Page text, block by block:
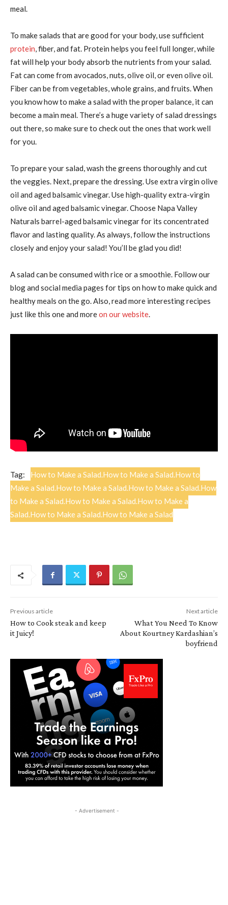
meal.
To make salads that are good for your body, use sufficient
protein, fiber, and fat. Protein helps you feel full longer, while
fat will help your body absorb the nutrients from your salad.
Fat can come from avocados, nuts, olive oil, or even olive oil.
Fiber can be from vegetables, whole grains, and fruits. When
you know how to make a salad with the proper balance, it can
become a main meal. There’s a huge variety of salad dressings
out there, so make sure to check out the ones that work well
for you.
To prepare your salad, wash the greens thoroughly and cut
the veggies. Next, prepare the dressing. Use extra virgin olive
oil and aged balsamic vinegar. Use high-quality extra-virgin
olive oil and aged balsamic vinegar. Choose Napa Valley
Naturals barrel-aged balsamic vinegar for its concentrated
flavor and lasting quality. As always, follow the instructions
closely and enjoy your salad! You’ll be glad you did!
A salad can be consumed with rice or a smoothie. Follow our
blog and social media pages for tips on how to make quick and
healthy meals on the go. Also, read more interesting recipes
just like this one and moreon our website.
Tag:
How to Make a Salad.How to Make a Salad.How to
Make a Salad.How to Make a Salad.How to Make a Salad.How
to Make a Salad.How to Make a Salad.How to Make a
Salad.How to Make a Salad.How to Make a Salad
Previous article
How to Cook steak and keep
it Juicy!
Next article
What You Need To Know
About Kourtney Kardashian’s
boyfriend
- Advertisement -